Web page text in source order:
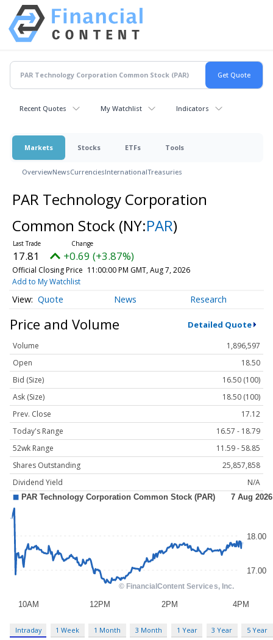
Recent Quotes My Watchlist Indicators
Markets Stocks ETFs Tools
OverviewNewsCurrenciesInternationalTreasuries
PAR Technology Corporation
Common Stock (NY:PAR)
17.81 +0.69 (+3.87%)
Official Closing Price 11:00:00 PM GMT, Aug 7, 2026
Add to My Watchlist
Quote News Research
Price and Volume Detailed Quote
Volume
1,896,597
Open
18.50
Bid (Size)
16.50 (100)
Ask (Size)
18.50 (100)
Prev. Close
17.12
Today's Range
16.57 - 18.79
52wk Range
11.59 - 58.85
Shares Outstanding
25,857,858
Dividend Yield
N/A
Intraday 1 Week 1 Month 3 Month 1 Year 3 Year 5 Year